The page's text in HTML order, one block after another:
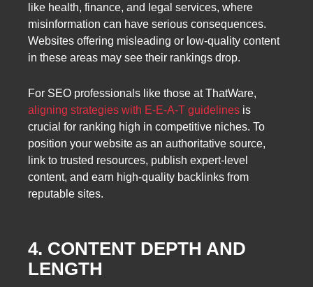
like health, finance, and legal services, where
misinformation can have serious consequences.
Websites offering misleading or low-quality content
in these areas may see their rankings drop.
For SEO professionals like those at ThatWare,
aligning strategies with E-E-A-T guidelines is
crucial for ranking high in competitive niches. To
position your website as an authoritative source,
link to trusted resources, publish expert-level
content, and earn high-quality backlinks from
reputable sites.
4. CONTENT DEPTH AND
LENGTH